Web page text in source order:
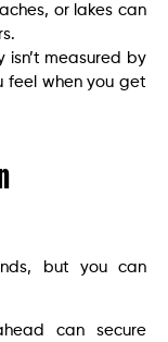
or lakes can
measured by
feel when you get
but you can
can secure